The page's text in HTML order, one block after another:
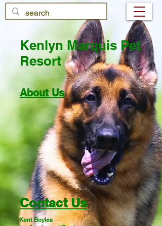
Kenlyn Marquis Pet
Resort
About Us
Contact Us
Kent Boyles